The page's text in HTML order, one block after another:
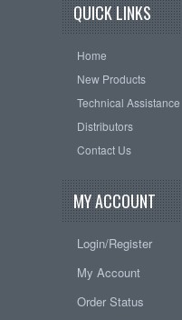
QUICK LINKS
Home
New Products
Technical Assistance
Distributors
Contact Us
MY ACCOUNT
Login/Register
My Account
Order Status